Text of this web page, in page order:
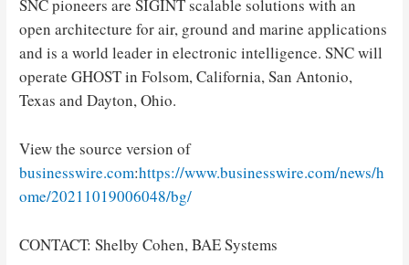
SNC pioneers are SIGINT scalable solutions with an
open architecture for air, ground and marine applications
and is a world leader in electronic intelligence. SNC will
operate GHOST in Folsom, California, San Antonio,
Texas and Dayton, Ohio.
View the source version of
businesswire.com:https://www.businesswire.com/news/h
ome/20211019006048/bg/
CONTACT: Shelby Cohen, BAE Systems